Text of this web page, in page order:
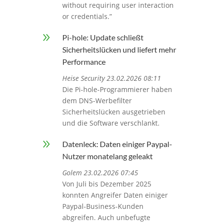
without requiring user interaction
or credentials.”
9
Pi-hole: Update schließt
Sicherheitslücken und liefert mehr
Performance
Heise Security 23.02.2026 08:11
Die Pi-hole-Programmierer haben
dem DNS-Werbefilter
Sicherheitslücken ausgetrieben
und die Software verschlankt.
9
Datenleck: Daten einiger Paypal-
Nutzer monatelang geleakt
Golem 23.02.2026 07:45
Von Juli bis Dezember 2025
konnten Angreifer Daten einiger
Paypal-Business-Kunden
abgreifen. Auch unbefugte